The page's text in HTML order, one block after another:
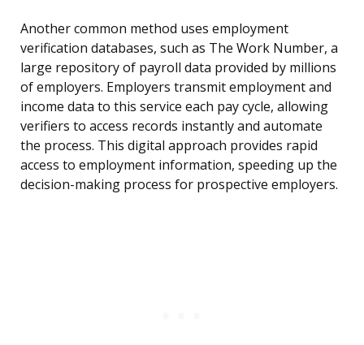
Another common method uses employment
verification databases, such as The Work Number, a
large repository of payroll data provided by millions
of employers. Employers transmit employment and
income data to this service each pay cycle, allowing
verifiers to access records instantly and automate
the process. This digital approach provides rapid
access to employment information, speeding up the
decision-making process for prospective employers.